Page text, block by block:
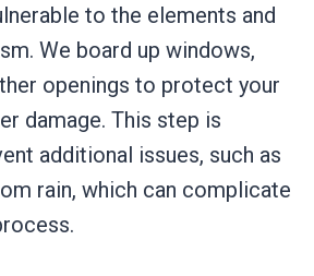
to the elements and
We board up windows,
openings to protect your
damage. This step is
additional issues, such as
rain, which can complicate